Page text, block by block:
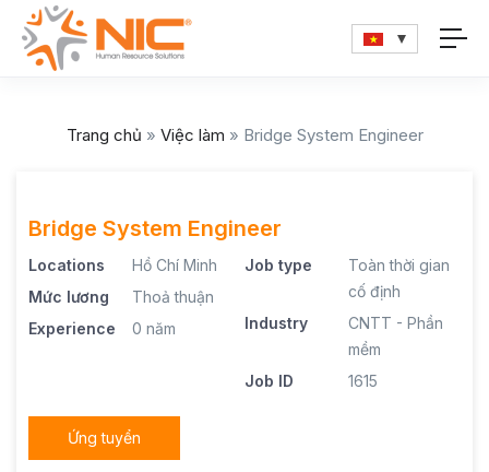
Trang chủ » Việc làm » Bridge System Engineer
Bridge System Engineer
Locations
Hồ Chí Minh
Mức lương
Thoả thuận
Experience
0 năm
Job type
Toàn thời gian
cố định
Industry
CNTT - Phần
mềm
Job ID
1615
Ứng tuyển